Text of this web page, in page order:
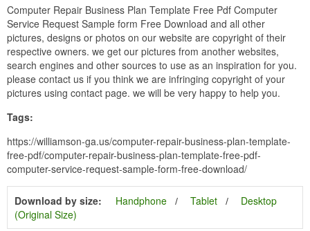
Computer Repair Business Plan Template Free Pdf Computer
Service Request Sample form Free Download and all other
pictures, designs or photos on our website are copyright of their
respective owners. we get our pictures from another websites,
search engines and other sources to use as an inspiration for you.
please contact us if you think we are infringing copyright of your
pictures using contact page. we will be very happy to help you.
Tags:
https://williamson-ga.us/computer-repair-business-plan-template-
free-pdf/computer-repair-business-plan-template-free-pdf-
computer-service-request-sample-form-free-download/
Download by size: Handphone Tablet
Desktop
(Original Size)